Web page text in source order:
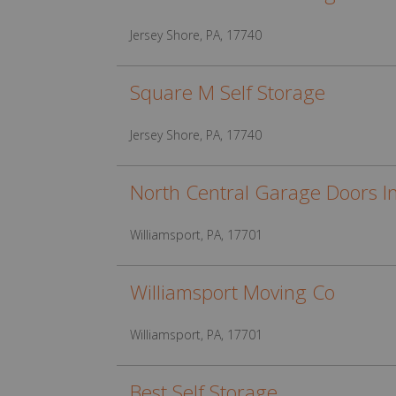
Jersey Shore, PA, 17740
Square M Self Storage
Jersey Shore, PA, 17740
North Central Garage Doors
Williamsport, PA, 17701
Williamsport Moving Co
Williamsport, PA, 17701